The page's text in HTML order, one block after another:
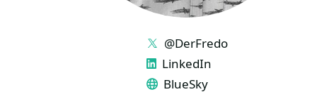
LINKS
@DerFredo
LinkedIn
BlueSky